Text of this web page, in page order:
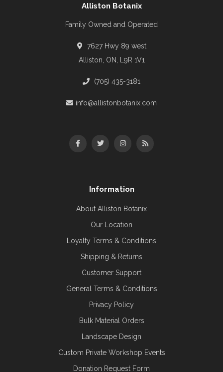
Alliston Botanix
Family Owned and Operated
7627 Hwy 89 west
Alliston, ON, L9R 1V1
(705) 435-3181
info@allistonbotanix.com
Information
About Alliston Botanix
Our Location
Loyalty Terms & Conditions
Shipping & Returns
Customer Support
General Terms & Conditions
Privacy Policy
Bulk Material Orders
Landscape Design
Custom Private Workshop Events
Donation Request Form